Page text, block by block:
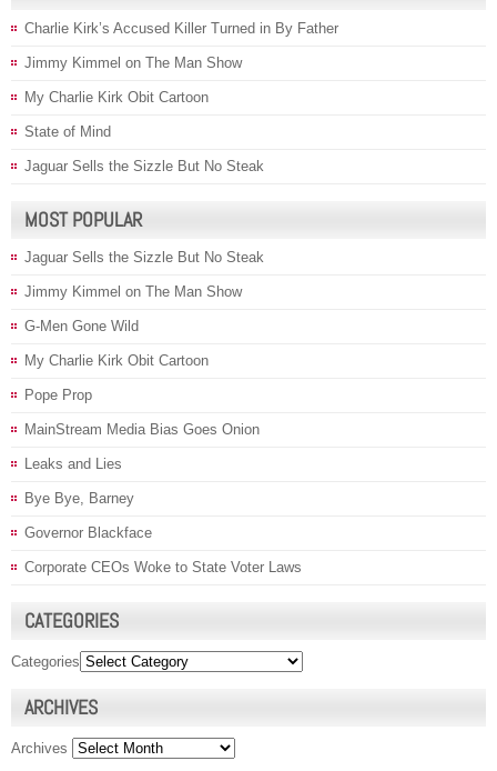
Charlie Kirk’s Accused Killer Turned in By Father
Jimmy Kimmel on The Man Show
My Charlie Kirk Obit Cartoon
State of Mind
Jaguar Sells the Sizzle But No Steak
MOST POPULAR
Jaguar Sells the Sizzle But No Steak
Jimmy Kimmel on The Man Show
G-Men Gone Wild
My Charlie Kirk Obit Cartoon
Pope Prop
MainStream Media Bias Goes Onion
Leaks and Lies
Bye Bye, Barney
Governor Blackface
Corporate CEOs Woke to State Voter Laws
CATEGORIES
Categories
ARCHIVES
Archives